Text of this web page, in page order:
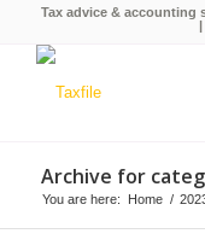
Tax advice & accounting
Archive for
You are here: Home /